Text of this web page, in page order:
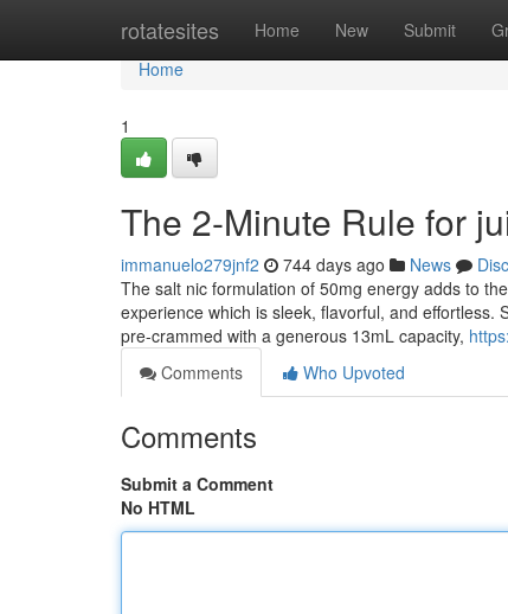
rotatesites Home New Submit
Home
Home
1
The 2-Minute Rule for
immanuelo279jnf2 744 days ago News
The salt nic formulation of 50mg energy adds to
experience which is sleek, flavorful, and
pre-crammed with a generous 13mL capacity,
Comments
Who Upvoted
Comments
Submit a Comment
No HTML